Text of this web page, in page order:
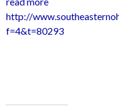
http://
f=4&t=80293